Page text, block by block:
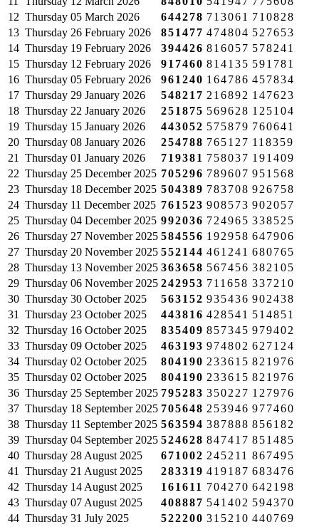
12 Thursday 05 March 2026 644278 713061 710828
13 Thursday 26 February 2026 851477 474804 527653
14 Thursday 19 February 2026 394426 816057 578241
15 Thursday 12 February 2026 917460 814135 591781
16 Thursday 05 February 2026 961240 164786 457834
17 Thursday 29 January 2026 548217 216892 147623
18 Thursday 22 January 2026 251875 569628 125104
19 Thursday 15 January 2026 443052 575879 760641
20 Thursday 08 January 2026 254788 765127 118359
21
Thursday 01 January 2026 719381 758037 191409
22 Thursday 25 December 2025 705296 789607 951568
23 Thursday 18 December 2025 504389 783708 926758
24 Thursday 11 December 2025 761523 908573 902057
25 Thursday 04 December 2025 992036 724965 338525
26 Thursday 27 November 2025 584556 192958 647906
27 Thursday 20 November 2025 552144 461241 680765
28 Thursday 13 November 2025 363658 567456 382105
29 Thursday 06 November 2025 242953 711658 337210
30 Thursday 30 October 2025 563152 935436 902438
31
Thursday 23 October 2025 443816 428541 514851
32 Thursday 16 October 2025 835409 857345 979402
33 Thursday 09 October 2025 463193 974802 627124
34 Thursday 02 October 2025 804190 233615 821976
35 Thursday 02 October 2025 804190 233615 821976
36 Thursday 25 September 2025 795283 350227 127976
37 Thursday 18 September 2025 705648 253946 977460
38 Thursday 11 September 2025 563594 387888 856182
39 Thursday 04 September 2025 524628 847417 851485
40 Thursday 28 August 2025 671002 245211 867495
41
Thursday 21 August 2025 283319 419187 683476
42 Thursday 14 August 2025 161611 704270 642198
43 Thursday 07 August 2025 408887 541402 594370
44 Thursday 31 July 2025 522200 315210 440769